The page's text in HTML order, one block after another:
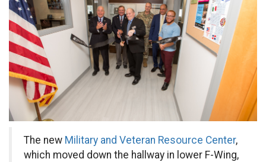
The new Military and Veteran Resource Center,
which moved down the hallway in lower F-Wing,